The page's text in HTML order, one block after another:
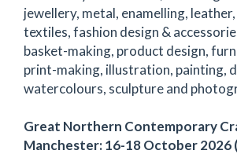
jewellery, metal, enamelling,
textiles, fashion design &
basket-making, product design,
print-making, illustration, painting,
watercolours, sculpture and
Great Northern Contemporary
Manchester: 16-18 October 2026